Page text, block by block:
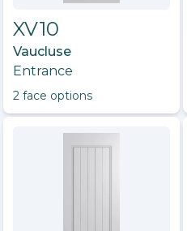
XV10
Vaucluse
Entrance
2 face options